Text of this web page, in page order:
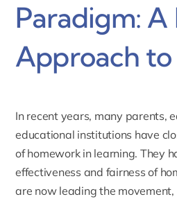
Paradigm: A
Approach
In recent years, many parents,
educational institutions have
of homework in learning. They
effectiveness and fairness of
are now leading the